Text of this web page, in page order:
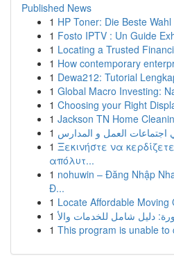
Published News
1 HP Toner: Die Beste
1 Fosto IPTV : Un Guide
1 Locating a Trusted
1 How contemporary
1 Dewa212: Tutorial
1 Global Macro Investing:
1 Choosing your Right
1 Jackson TN Home
1
1 Ξεκινήστε να
απόλυτ...
1 nohuwin – Đăng Nhập
Đ...
1 Locate Affordable Moving
1
1 This program is unable to